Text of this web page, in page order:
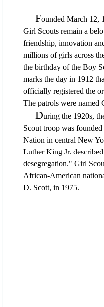
Founded March 12,
Girl Scouts remain a
friendship, innovation
millions of girls across
the birthday of the Boy
marks the day in 1912
officially registered the
The patrols were named
During the 1920s,
Scout troop was
Nation in central New
Luther King Jr.
desegregation." Girl
African-American
D. Scott, in 1975.